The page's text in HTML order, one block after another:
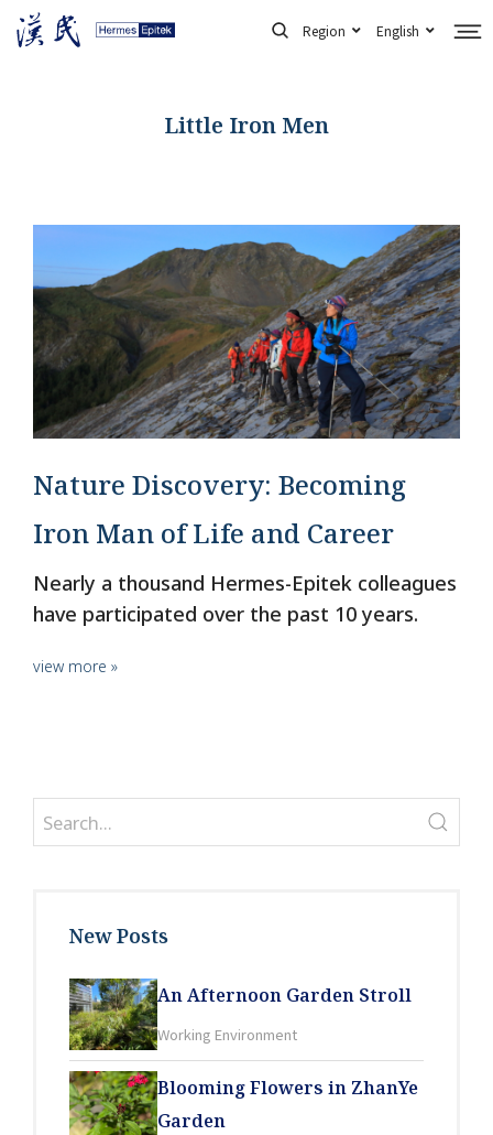
Skip
Region English
Little Iron Men
Nature Discovery: Becoming
Iron Man of Life and Career
Nearly a thousand Hermes-Epitek colleagues
have participated over the past 10 years.
view more »
New Posts
An Afternoon Garden Stroll
Working Environment
Blooming Flowers in ZhanYe
Garden